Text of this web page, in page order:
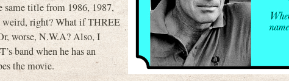
title from 1986, 1987,
weird, right? What if THREE
worse, N.W.A? Also, I
band when he has an
the movie.